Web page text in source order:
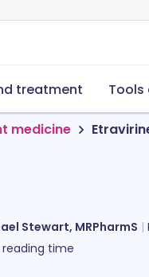
treatment Tools
medicine
Stewart, MRPharmS
reading time